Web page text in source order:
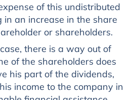
of this undistributed
in an increase in the share
or shareholders.
there is a way out of
of the shareholders does
his part of the dividends,
income to the company in